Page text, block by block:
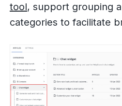
tool, support grouping
categories to facilitate